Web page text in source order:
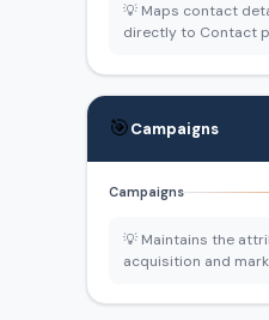
💡 Maps contact
directly to Contact
🎯Campaigns
Campaigns
💡 Maintains the
acquisition and